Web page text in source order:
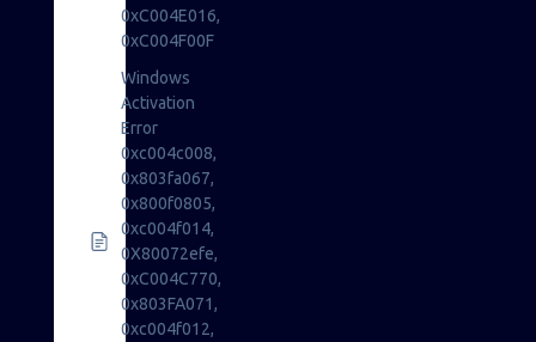
0xC004E016,
0xC004F00F
Windows
Activation
Error
0xc004c008,
0x803fa067,
0x800f0805,
0xc004f014,
0X80072efe,
0xC004C770,
0x803FA071,
0xc004f012,